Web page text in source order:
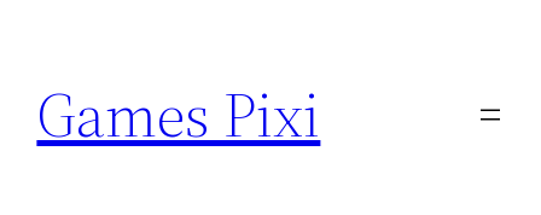
content
Games Pixi